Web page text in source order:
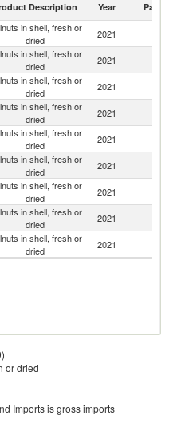
Description Year Partner
in shell, fresh or
dried
2021
in shell, fresh or
dried
2021
in shell, fresh or
dried
2021
in shell, fresh or
dried
2021
in shell, fresh or
dried
2021
in shell, fresh or
dried
2021
in shell, fresh or
dried
2021
in shell, fresh or
dried
2021
in shell, fresh or
dried
2021
or dried
Imports is gross imports